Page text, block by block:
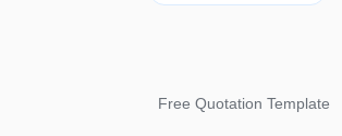
Free Quotation Template